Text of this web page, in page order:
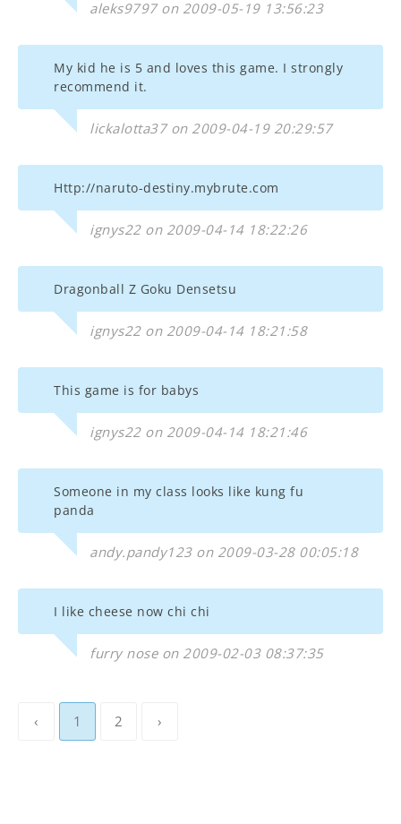
aleks9797 on 2009-05-19 13:56:23
My kid he is 5 and loves this game. I strongly
recommend it.
lickalotta37 on 2009-04-19 20:29:57
Http://naruto-destiny.mybrute.com
ignys22 on 2009-04-14 18:22:26
Dragonball Z Goku Densetsu
ignys22 on 2009-04-14 18:21:58
This game is for babys
ignys22 on 2009-04-14 18:21:46
Someone in my class looks like kung fu
panda
andy.pandy123 on 2009-03-28 00:05:18
I like cheese now chi chi
furry nose on 2009-02-03 08:37:35
‹ 1 2 ›